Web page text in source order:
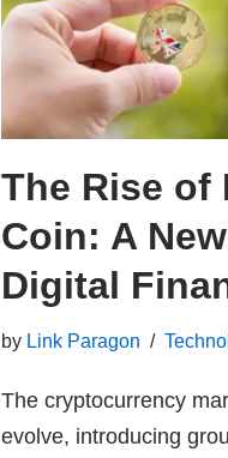
The Rise of
Coin: A
Digital
by Link Paragon
The cryptocurrency
evolve, introducing